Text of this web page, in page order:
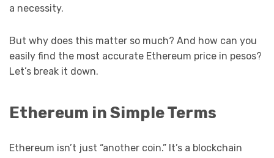
a necessity.
But why does this matter so much? And how can you
easily find the most accurate Ethereum price in pesos?
Let’s break it down.
Ethereum in Simple Terms
Ethereum isn’t just “another coin.” It’s a blockchain